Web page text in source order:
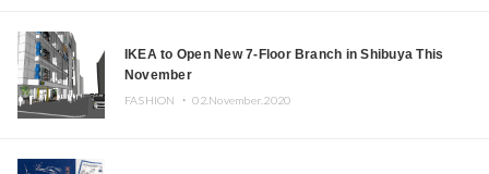
IKEA to Open New 7-Floor Branch in Shibuya This
November
FASHION ・02.November.2020